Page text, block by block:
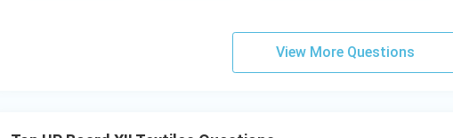
View More Questions